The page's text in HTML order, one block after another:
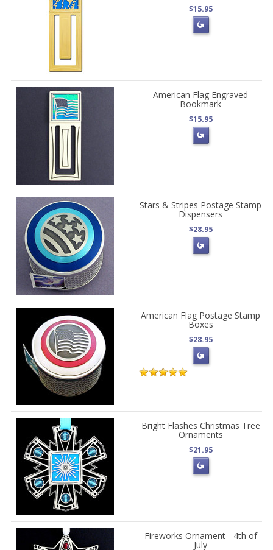
$15.95
American Flag Engraved
Bookmark
$15.95
Stars & Stripes Postage Stamp
Dispensers
$28.95
American Flag Postage Stamp
Boxes
$28.95
Bright Flashes Christmas Tree
Ornaments
$21.95
Fireworks Ornament - 4th of
July